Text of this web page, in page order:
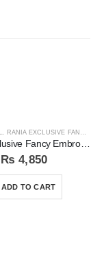
RANIA EXCLUSIVE FANCY EMB COLLECTION
Rania Exclusive Fancy Embroidered 3pc Unstitched Suit
₨ 4,850
ADD TO CART